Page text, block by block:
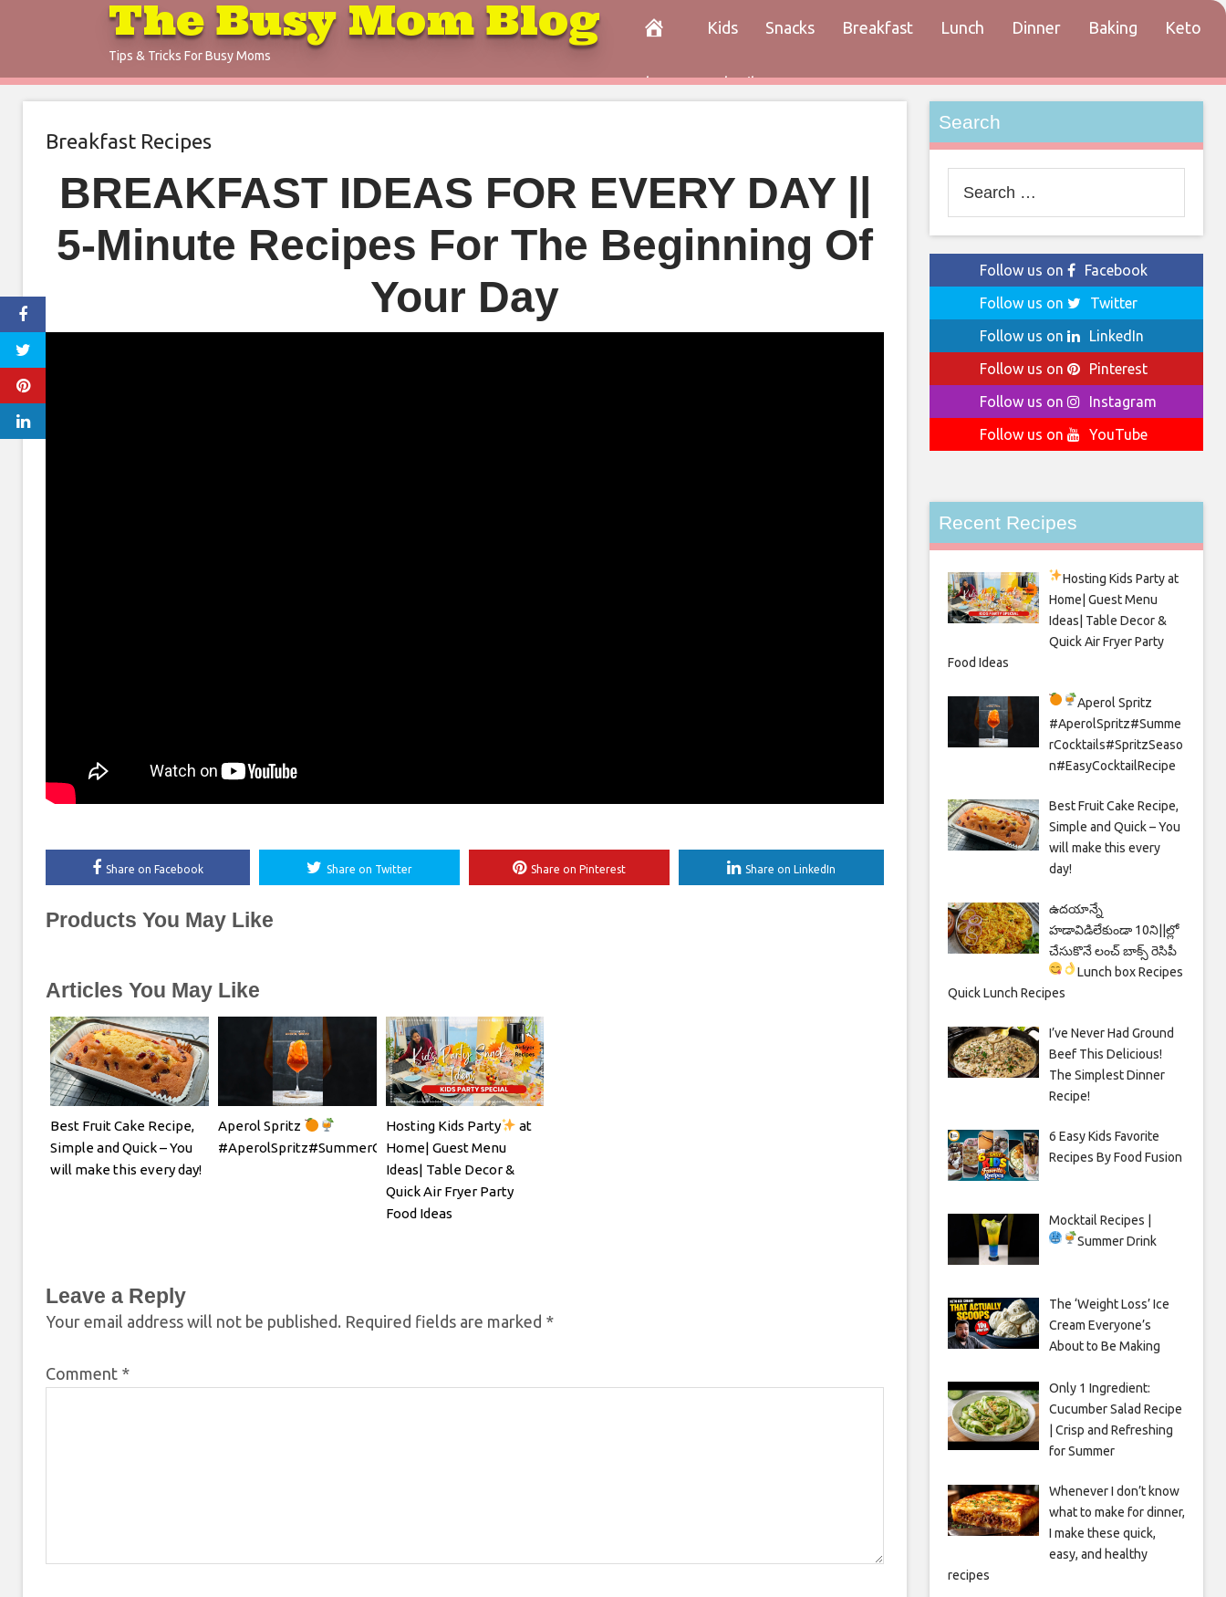
The Busy Mom Blog
Tips & Tricks For Busy Moms
Kids Snacks Breakfast Lunch Dinner Baking Keto
Paleo Cocktails Contact
Breakfast Recipes
BREAKFAST IDEAS FOR EVERY DAY ||
5-Minute Recipes For The Beginning Of
Your Day
Share on Facebook Share on Twitter Share on Pinterest Share on LinkedIn
Products You May Like
Articles You May Like
Best Fruit Cake Recipe,
Simple and Quick – You
will make this every day!
Aperol Spritz
#AperolSpritz#SummerCocktails#SpritzSeason#EasyCocktailRecipe
Hosting Kids Party
at
Home| Guest Menu
Ideas| Table Decor &
Quick Air Fryer Party
Food Ideas
Leave a Reply
Your email address will not be published. Required fields are marked *
Comment *
Search
for:
Follow us on
Facebook
Follow us on
Twitter
Follow us on
LinkedIn
Follow us on
Pinterest
Follow us on
Instagram
Follow us on
YouTube
Recent Recipes
Hosting Kids Partyat
Home| Guest Menu
Ideas| Table Decor &
Quick Air Fryer Party
Food Ideas
Aperol Spritz
#AperolSpritz#Summe
rCocktails#SpritzSeaso
n#EasyCocktailRecipe
Best Fruit Cake Recipe,
Simple and Quick – You
will make this every
day!
ఉదయాన్నే
హడావిడిలేకుండా 10ని||ల్లో
చేసుకొనే లంచ్ బాక్స్ రెసిపీ
Lunch box Recipes
Quick Lunch Recipes
I’ve Never Had Ground
Beef This Delicious!
The Simplest Dinner
Recipe!
6 Easy Kids Favorite
Recipes By Food Fusion
Mocktail Recipes |
Summer Drink
The ‘Weight Loss’ Ice
Cream Everyone’s
About to Be Making
Only 1 Ingredient:
Cucumber Salad Recipe
| Crisp and Refreshing
for Summer
Whenever I don’t know
what to make for dinner,
I make these quick,
easy, and healthy
recipes